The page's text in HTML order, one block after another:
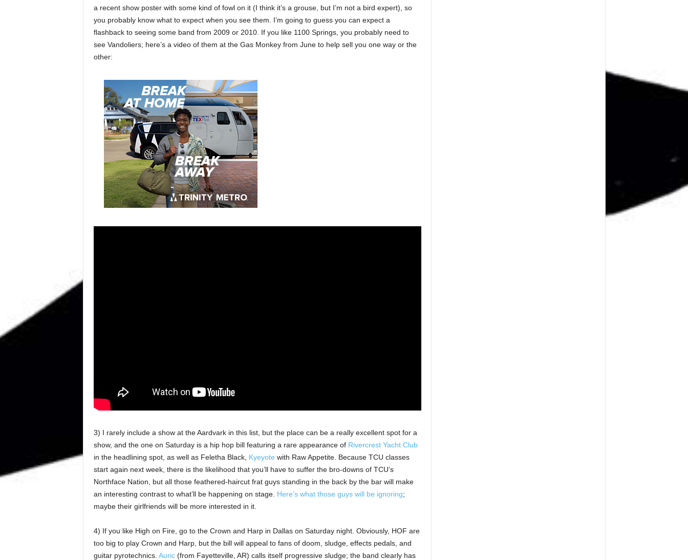
a recent show poster with some kind of fowl on it (I think it’s a grouse, but I’m not a bird expert), so
you probably know what to expect when you see them. I’m going to guess you can expect a
flashback to seeing some band from 2009 or 2010. If you like 1100 Springs, you probably need to
see Vandoliers; here’s a video of them at the Gas Monkey from June to help sell you one way or the
other:
3) I rarely include a show at the Aardvark in this list, but the place can be a really excellent spot for a
show, and the one on Saturday is a hip hop bill featuring a rare appearance of Rivercrest Yacht Club
in the headlining spot, as well as Feletha Black, Kyeyote with Raw Appetite. Because TCU classes
start again next week, there is the likelihood that you’ll have to suffer the bro-downs of TCU’s
Northface Nation, but all those feathered-haircut frat guys standing in the back by the bar will make
an interesting contrast to what’ll be happening on stage. Here’s what those guys will be ignoring;
maybe their girlfriends will be more interested in it.
4) If you like High on Fire, go to the Crown and Harp in Dallas on Saturday night. Obviously, HOF are
too big to play Crown and Harp, but the bill will appeal to fans of doom, sludge, effects pedals, and
guitar pyrotechnics. Auric(from Fayetteville, AR) calls itself progressive sludge; the band clearly has